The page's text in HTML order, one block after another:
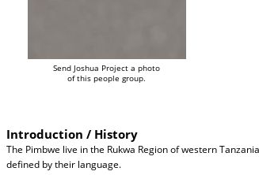
Send Joshua Project a photo
of this people group.
Introduction / History
The Pimbwe live in the Rukwa Region of western
defined by their language.